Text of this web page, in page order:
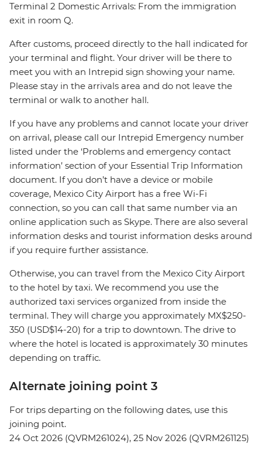
Terminal 2 Domestic Arrivals: From the immigration
exit in room Q.
After customs, proceed directly to the hall indicated for
your terminal and flight. Your driver will be there to
meet you with an Intrepid sign showing your name.
Please stay in the arrivals area and do not leave the
terminal or walk to another hall.
If you have any problems and cannot locate your driver
on arrival, please call our Intrepid Emergency number
listed under the ‘Problems and emergency contact
information’ section of your Essential Trip Information
document. If you don’t have a device or mobile
coverage, Mexico City Airport has a free Wi-Fi
connection, so you can call that same number via an
online application such as Skype. There are also several
information desks and tourist information desks around
if you require further assistance.
Otherwise, you can travel from the Mexico City Airport
to the hotel by taxi. We recommend you use the
authorized taxi services organized from inside the
terminal. They will charge you approximately MX$250-
350 (USD$14-20) for a trip to downtown. The drive to
where the hotel is located is approximately 30 minutes
depending on traffic.
Alternate joining point 3
For trips departing on the following dates, use this
joining point.
24 Oct 2026 (QVRM261024), 25 Nov 2026 (QVRM261125)